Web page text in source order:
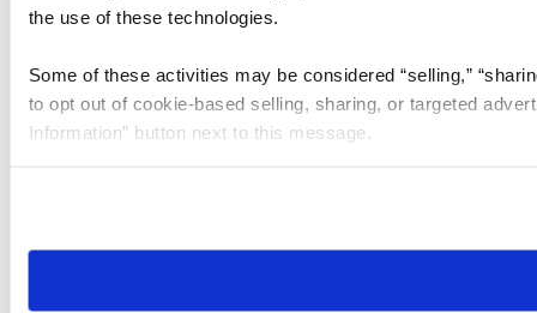
the use of these technologies.
Some of these activities may be considered “selling,”
to opt out of cookie-based selling, sharing, or targeted
Information” button next to this message.
need to be set again.